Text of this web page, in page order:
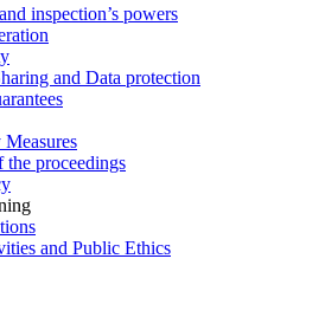
inspection’s powers
and Data protection
proceedings
and Public Ethics